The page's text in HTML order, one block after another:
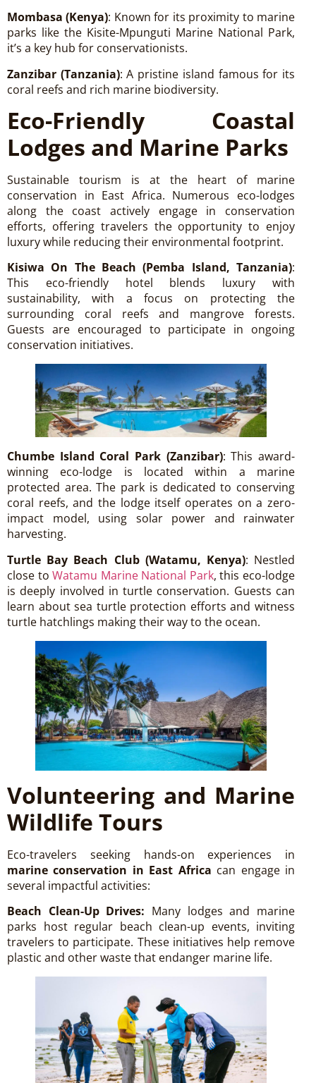
Mombasa (Kenya): Known for its proximity to marine
parks like the Kisite-Mpunguti Marine National Park,
it’s a key hub for conservationists.
Zanzibar (Tanzania): A pristine island famous for its
coral reefs and rich marine biodiversity.
Eco-Friendly Coastal
Lodges and Marine Parks
Sustainable tourism is at the heart of marine
conservation in East Africa. Numerous eco-lodges
along the coast actively engage in conservation
efforts, offering travelers the opportunity to enjoy
luxury while reducing their environmental footprint.
Kisiwa On The Beach (Pemba Island, Tanzania):
This eco-friendly hotel blends luxury with
sustainability, with a focus on protecting the
surrounding coral reefs and mangrove forests.
Guests are encouraged to participate in ongoing
conservation initiatives.
Chumbe Island Coral Park (Zanzibar): This award-
winning eco-lodge is located within a marine
protected area. The park is dedicated to conserving
coral reefs, and the lodge itself operates on a zero-
impact model, using solar power and rainwater
harvesting.
Turtle Bay Beach Club (Watamu, Kenya): Nestled
close to Watamu Marine National Park, this eco-lodge
is deeply involved in turtle conservation. Guests can
learn about sea turtle protection efforts and witness
turtle hatchlings making their way to the ocean.
Volunteering and Marine
Wildlife Tours
Eco-travelers seeking hands-on experiences in
marine conservation in East Africa can engage in
several impactful activities:
Beach Clean-Up Drives: Many lodges and marine
parks host regular beach clean-up events, inviting
travelers to participate. These initiatives help remove
plastic and other waste that endanger marine life.